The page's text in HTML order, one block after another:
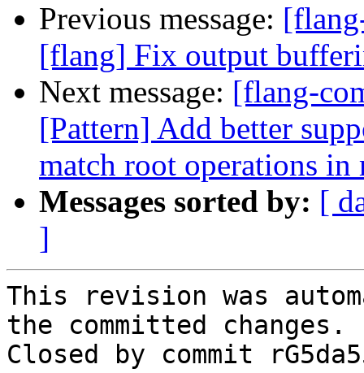
Previous message:
[flang] Fix output
Next message: [flang-
[Pattern] Add better
match root operations in
Messages sorted by: [
]
This revision was
the committed changes.
Closed by commit